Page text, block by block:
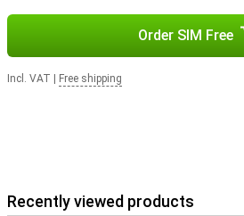
Order SIM Free
Incl. VAT Free shipping
Recently viewed products